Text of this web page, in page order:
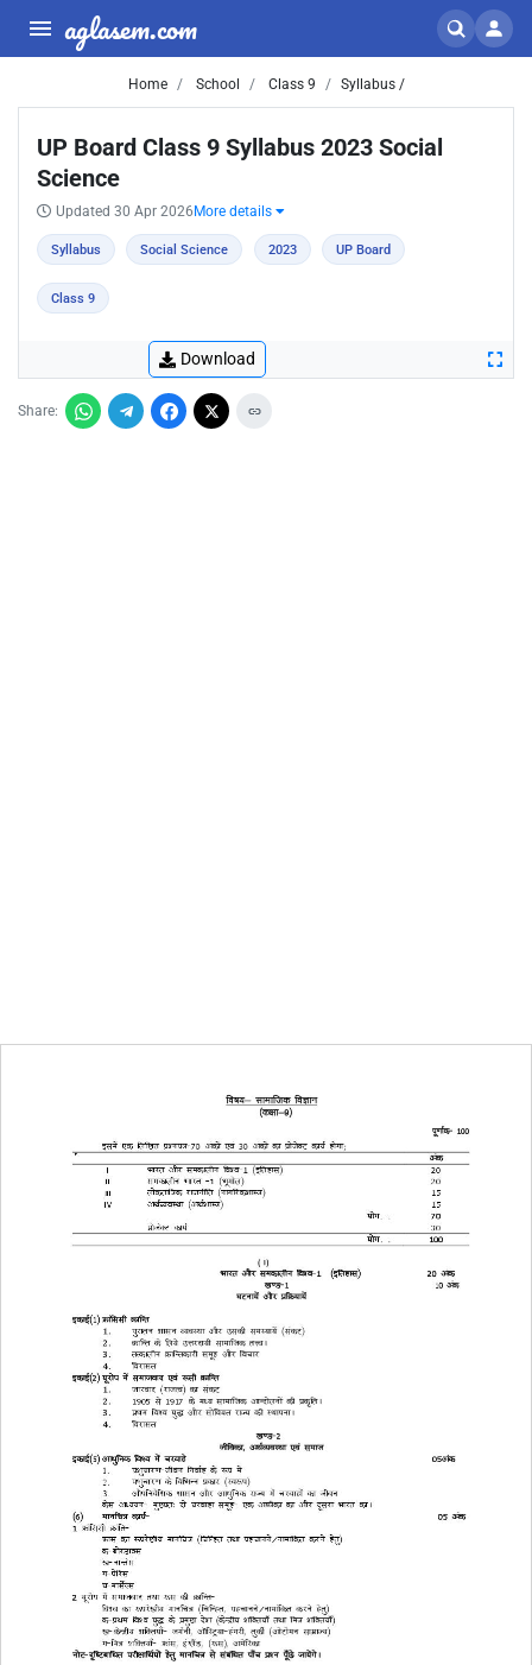
aglasem.com
Home School Class 9 Syllabus /
UP Board Class 9 Syllabus 2023 Social
Science
Updated 30 Apr 2026 More details
Syllabus Social Science 2023 UP Board
Class 9
Download
Share: